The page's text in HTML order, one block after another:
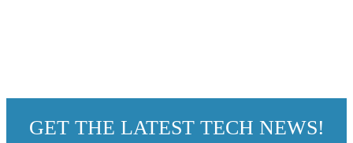
GET THE LATEST TECH NEWS!